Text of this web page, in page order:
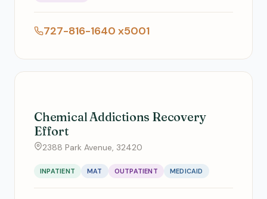
727-816-1640 x5001
Chemical Addictions Recovery
Effort
2388 Park Avenue, 32420
INPATIENT MAT OUTPATIENT MEDICAID